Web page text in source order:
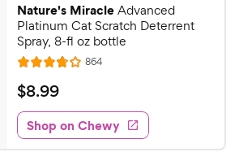
Nature's MiracleAdvanced
Platinum Cat Scratch Deterrent
Spray, 8-fl oz bottle
R
a
t
e
d
3
864R
e
w
s
$
8
.
9
$8.99
Shop on Chewy